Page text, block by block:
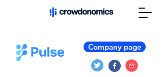
Company page